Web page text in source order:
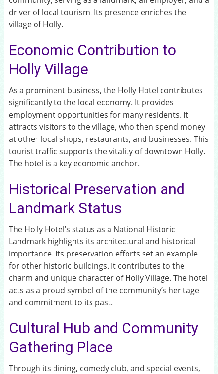
driver of local tourism. Its presence enriches the
village of Holly.
Economic Contribution to
Holly Village
As a prominent business, the Holly Hotel contributes
significantly to the local economy. It provides
employment opportunities for many residents. It
attracts visitors to the village, who then spend money
at other local shops, restaurants, and businesses. This
tourist traffic supports the vitality of downtown Holly.
The hotel is a key economic anchor.
Historical Preservation and
Landmark Status
The Holly Hotel’s status as a National Historic
Landmark highlights its architectural and historical
importance. Its preservation efforts set an example
for other historic buildings. It contributes to the
charm and unique character of Holly Village. The hotel
acts as a proud symbol of the community’s heritage
and commitment to its past.
Cultural Hub and Community
Gathering Place
Through its dining, comedy club, and special events,